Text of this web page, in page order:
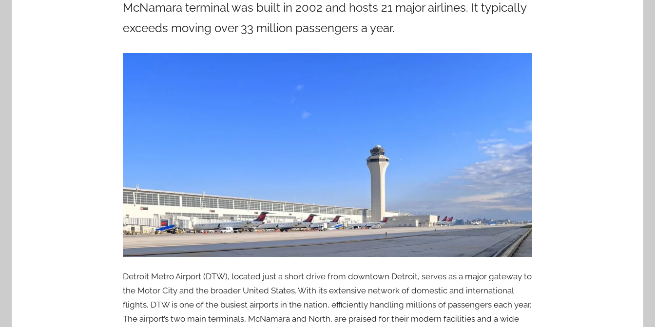
McNamara terminal was built in 2002 and hosts 21 major airlines. It typically
exceeds moving over 33 million passengers a year.
Detroit Metro Airport (DTW), located just a short drive from downtown Detroit, serves as a major gateway to
the Motor City and the broader United States. With its extensive network of domestic and international
flights, DTW is one of the busiest airports in the nation, efficiently handling millions of passengers each year.
The airport’s two main terminals, McNamara and North, are praised for their modern facilities and a wide